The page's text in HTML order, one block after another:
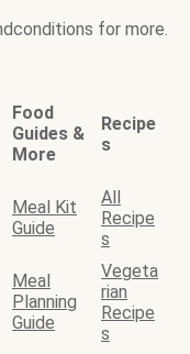
for more.
Food
Guides &
More
Recipe
s
Meal Kit
Guide
All
Recipe
s
Meal
Planning
Guide
Vegeta
rian
Recipe
s